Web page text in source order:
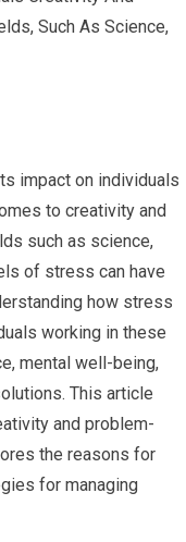
impact on individuals
to creativity and
such as science,
of stress can have
how stress
working in these
mental well-being,
This article
and problem-
the reasons for
for managing